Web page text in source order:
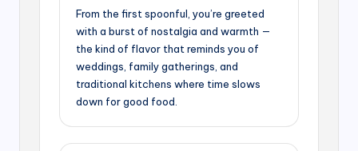
From the first spoonful, you’re greeted
with a burst of nostalgia and warmth —
the kind of flavor that reminds you of
weddings, family gatherings, and
traditional kitchens where time slows
down for good food.